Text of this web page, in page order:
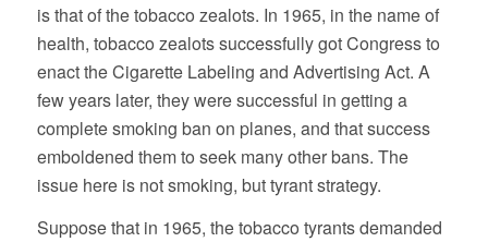
is that of the tobacco zealots. In 1965, in the name of
health, tobacco zealots successfully got Congress to
enact the Cigarette Labeling and Advertising Act. A
few years later, they were successful in getting a
complete smoking ban on planes, and that success
emboldened them to seek many other bans. The
issue here is not smoking, but tyrant strategy.
Suppose that in 1965, the tobacco tyrants demanded